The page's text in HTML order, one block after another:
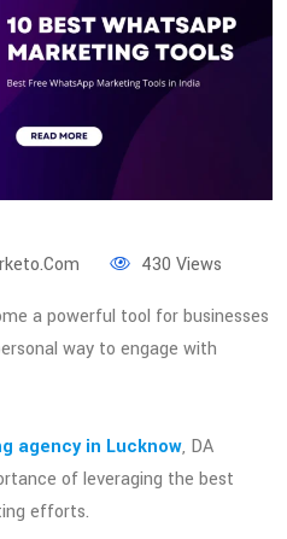
430 Views
a powerful tool for businesses
way to engage with
agency in Lucknow, DA
of leveraging the best
efforts.